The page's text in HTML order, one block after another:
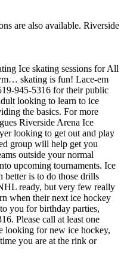
are also available. Riverside
Ice skating sessions for All
skating is fun! Lace-em
945-5316 for their public
looking to learn to ice
the basics. For more
Riverside Arena Ice
looking to get out and play
group will help get you
outside your normal
upcoming tournaments. Ice
better is to do those drills
ready, but very few really
when their next ice hockey
you for birthday parties,
Please call at least one
looking for new ice hockey,
you are at the rink or